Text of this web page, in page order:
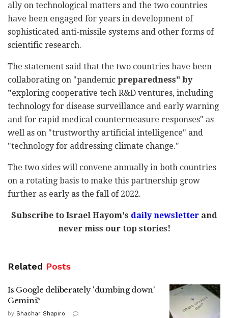
ally on technological matters and the two countries
have been engaged for years in development of
sophisticated anti-missile systems and other forms of
scientific research.
The statement said that the two countries have been
collaborating on "pandemic preparedness" by
"exploring cooperative tech R&D ventures, including
technology for disease surveillance and early warning
and for rapid medical countermeasure responses" as
well as on "trustworthy artificial intelligence" and
"technology for addressing climate change."
The two sides will convene annually in both countries
on a rotating basis to make this partnership grow
further as early as the fall of 2022.
Subscribe to Israel Hayom's daily newsletterand
never miss our top stories!
Related Posts
Is Google deliberately 'dumbing down'
Gemini?
by Shachar Shapiro